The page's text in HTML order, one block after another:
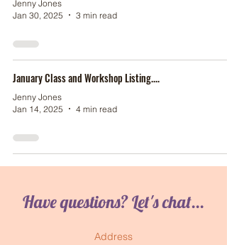
Jenny Jones
Jan 30, 2025
3 min read
January Class and Workshop Listing....
Jenny Jones
Jan 14, 2025
4 min read
Have questions? Let's chat...
Address